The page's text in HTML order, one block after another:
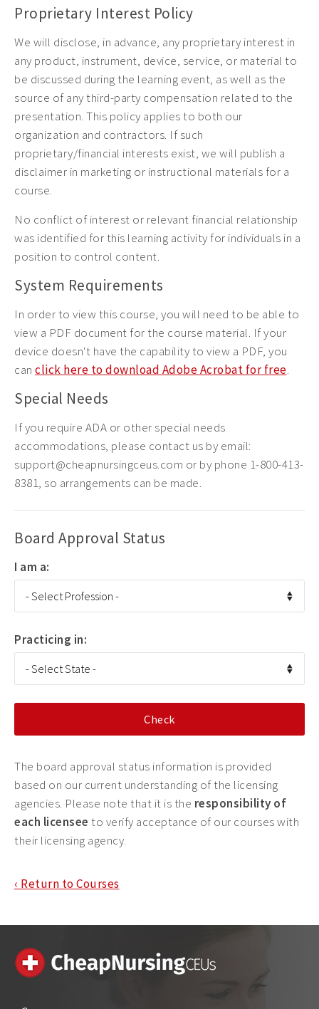
Proprietary Interest Policy
We will disclose, in advance, any proprietary interest in
any product, instrument, device, service, or material to
be discussed during the learning event, as well as the
source of any third-party compensation related to the
presentation. This policy applies to both our
organization and contractors. If such
proprietary/financial interests exist, we will publish a
disclaimer in marketing or instructional materials for a
course.
No conflict of interest or relevant financial relationship
was identified for this learning activity for individuals in a
position to control content.
System Requirements
In order to view this course, you will need to be able to
view a PDF document for the course material. If your
device doesn't have the capability to view a PDF, you
can click here to download Adobe Acrobat for free.
Special Needs
If you require ADA or other special needs
accommodations, please contact us by email:
support@cheapnursingceus.com or by phone 1-800-413-
8381, so arrangements can be made.
Board Approval Status
I am a:
Practicing in:
The board approval status information is provided
based on our current understanding of the licensing
agencies. Please note that it is the responsibility of
each licensee to verify acceptance of our courses with
their licensing agency.
‹ Return to Courses